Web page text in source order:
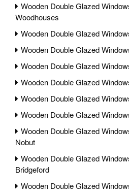
Wooden Double Glazed
Woodhouses
Wooden Double Glazed
Wooden Double Glazed
Wooden Double Glazed
Wooden Double Glazed
Wooden Double Glazed
Wooden Double Glazed
Wooden Double Glazed
Nobut
Wooden Double Glazed
Bridgeford
Wooden Double Glazed